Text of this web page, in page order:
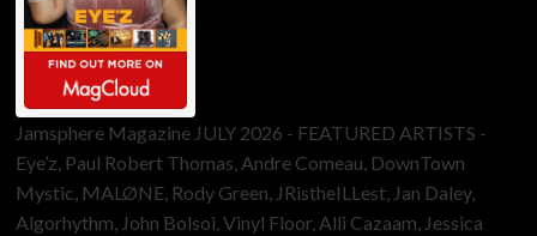
Jamsphere Magazine JULY 2026 - FEATURED ARTISTS -
Eye’z, Paul Robert Thomas, Andre Comeau, DownTown
Mystic, MALØNE, Rody Green, JRistheILLest, Jan Daley,
Algorhythm, John Bolsoi, Vinyl Floor, Alli Cazaam, Jessica